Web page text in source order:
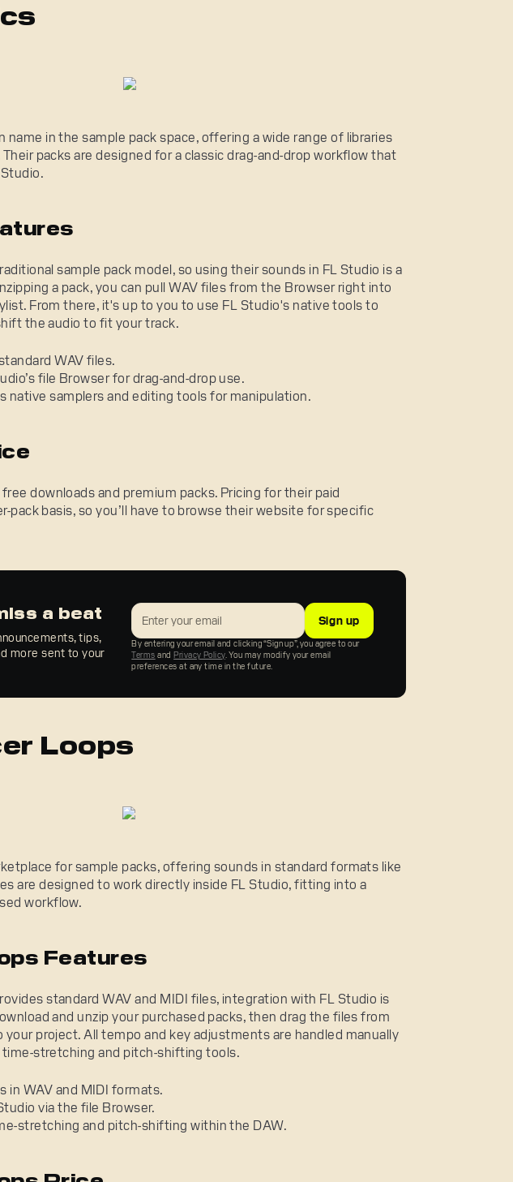
name in the sample pack space, offering a wide range of libraries
packs are designed for a classic drag-and-drop workflow that
sample pack model, so using their sounds in FL Studio is a
a pack, you can pull WAV files from the Browser right into
From there, it's up to you to use FL Studio's native tools to
the audio to fit your track.
WAV files.
file Browser for drag-and-drop use.
native samplers and editing tools for manipulation.
downloads and premium packs. Pricing for their paid
pack basis, so you’ll have to browse their website for specific
a beat
tips,
more sent to your
By entering your email and clicking “Sign up”, you agree to our
Terms and Privacy Policy. You may modify your email
preferences at any time in the future.
Loops
for sample packs, offering sounds in standard formats like
are designed to work directly inside FL Studio, fitting into a
workflow.
Features
standard WAV and MIDI files, integration with FL Studio is
and unzip your purchased packs, then drag the files from
your project. All tempo and key adjustments are handled manually
time-stretching and pitch-shifting tools.
in WAV and MIDI formats.
via the file Browser.
stretching and pitch-shifting within the DAW.